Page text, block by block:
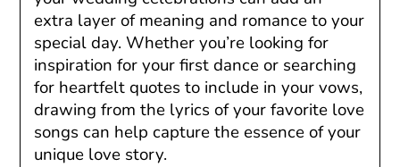
extra layer of meaning and romance to your
special day. Whether you’re looking for
inspiration for your first dance or searching
for heartfelt quotes to include in your vows,
drawing from the lyrics of your favorite love
songs can help capture the essence of your
unique love story.